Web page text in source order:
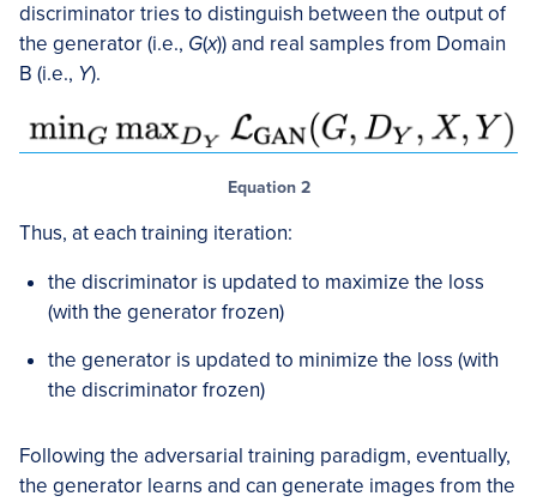
discriminator tries to distinguish between the output of
the generator (i.e., G(x)) and real samples from Domain
B (i.e., Y).
Equation 2
Thus, at each training iteration:
the discriminator is updated to maximize the loss
(with the generator frozen)
the generator is updated to minimize the loss (with
the discriminator frozen)
Following the adversarial training paradigm, eventually,
the generator learns and can generate images from the